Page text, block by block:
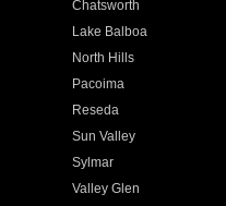
Chatsworth
Lake Balboa
North Hills
Pacoima
Reseda
Sun Valley
Sylmar
Valley Glen